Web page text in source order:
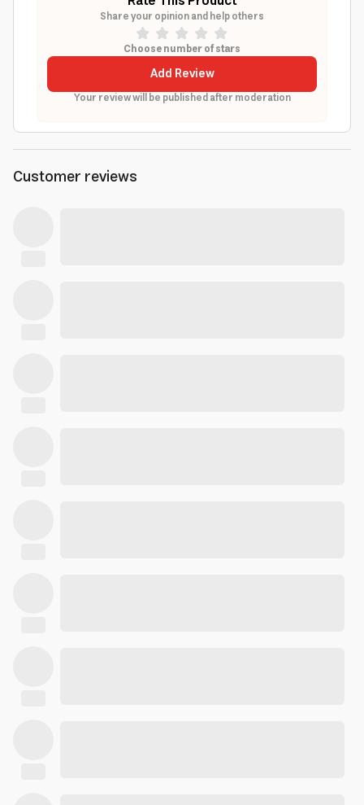
Share your opinion and help others
Choose number of stars
Add Review
Your review will be published after moderation
Customer reviews